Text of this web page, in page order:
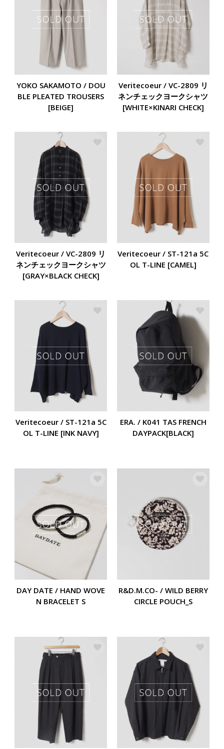
YOKO SAKAMOTO / DOU
BLE PLEATED TROUSERS
[BEIGE]
Veritecoeur / VC-2809 リ
ネンチェックヨークシャツ
[WHITE×KINARI CHECK]
Veritecoeur / VC-2809 リ
ネンチェックヨークシャツ
[GRAY×BLACK CHECK]
Veritecoeur / ST-121a 5C
OL T-LINE [CAMEL]
Veritecoeur / ST-121a 5C
OL T-LINE [INK NAVY]
ERA. / K041 TAS FRENCH
DAYPACK[BLACK]
DAY DATE / HAND WOVE
N BRACELET S
R&D.M.CO- / WILD BERRY
CIRCLE POUCH_S